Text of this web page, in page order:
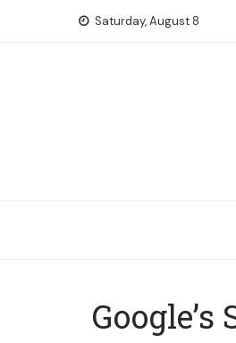
Saturday, August 8